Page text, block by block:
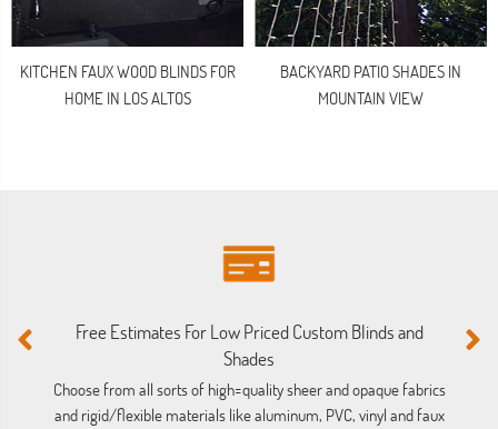
KITCHEN FAUX WOOD BLINDS FOR
HOME IN LOS ALTOS
BACKYARD PATIO SHADES IN
MOUNTAIN VIEW
Free Estimates For Low Priced Custom Blinds and
Shades
Choose from all sorts of high=quality sheer and opaque fabrics
and rigid/flexible materials like aluminum, PVC, vinyl and faux